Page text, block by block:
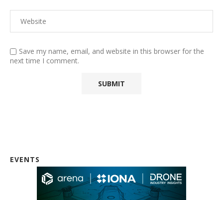
Save my name, email, and website in this browser for the
next time I comment.
EVENTS